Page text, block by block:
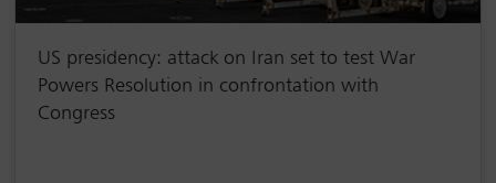
US presidency: attack on Iran set to test War
Powers Resolution in confrontation with
Congress